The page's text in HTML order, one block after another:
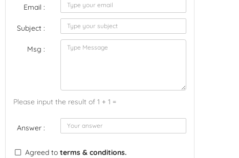
Email :
Subject :
Msg :
Please input the result of 1 + 1 =
Answer :
Agreed to terms & conditions.